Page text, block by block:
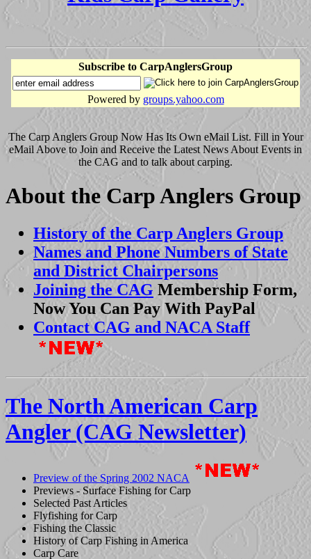
Subscribe to CarpAnglersGroup
Powered by groups.yahoo.com
The Carp Anglers Group Now Has Its Own eMail List. Fill in Your
eMail Above to Join and Receive the Latest News About Events in
the CAG and to talk about carping.
About the Carp Anglers Group
History of the Carp Anglers Group
Names and Phone Numbers of State
and District Chairpersons
Joining the CAG Membership Form,
Now You Can Pay With PayPal
Contact CAG and NACA Staff
The North American Carp
Angler (CAG Newsletter)
Preview of the Spring 2002 NACA
Previews - Surface Fishing for Carp
Selected Past Articles
Flyfishing for Carp
Fishing the Classic
History of Carp Fishing in America
Carp Care